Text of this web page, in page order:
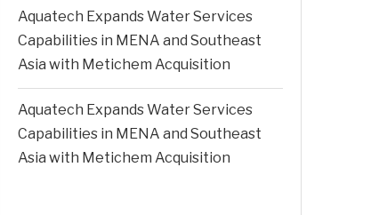
Aquatech Expands Water Services
Capabilities in MENA and Southeast
Asia with Metichem Acquisition
Aquatech Expands Water Services
Capabilities in MENA and Southeast
Asia with Metichem Acquisition